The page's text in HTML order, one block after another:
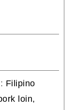
Filipino
loin,